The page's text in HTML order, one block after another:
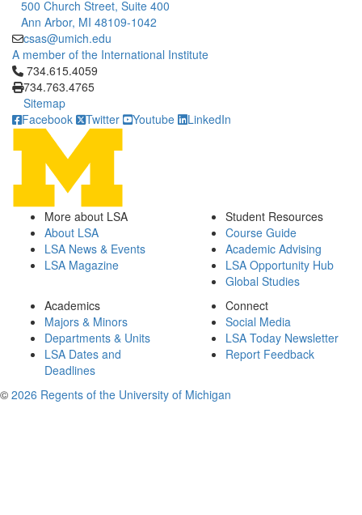
500 Church Street, Suite 400
Ann Arbor, MI 48109-1042
csas@umich.edu
A member of the International Institute
Click to call 734.615.4059
734.615.4059
734.763.4765
Sitemap
Facebook
Twitter Youtube LinkedIn
More about LSA
About LSA
LSA News & Events
LSA Magazine
Student Resources
Course Guide
Academic Advising
LSA Opportunity Hub
Global Studies
Academics
Majors & Minors
Departments & Units
LSA Dates and
Deadlines
Connect
Social Media
LSA Today Newsletter
Report Feedback
© 2026 Regents of the University of Michigan